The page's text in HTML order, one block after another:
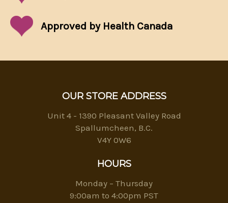
Approved by Health Canada
OUR STORE ADDRESS
Unit 4 - 1390 Pleasant Valley Road
Spallumcheen, B.C.
V4Y 0W6
HOURS
Monday – Thursday
9:00am to 4:00pm PST